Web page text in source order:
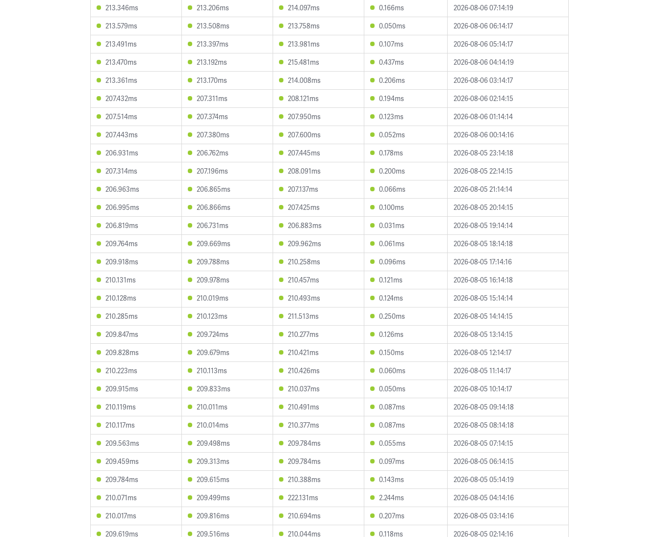
213.346ms
213.206ms 214.097ms 0.166ms
2026-08-06 07:14:19
213.579ms
213.508ms 213.758ms 0.050ms
2026-08-06 06:14:17
213.491ms
213.397ms 213.981ms 0.107ms
2026-08-06 05:14:17
213.470ms
213.192ms 215.481ms 0.437ms
2026-08-06 04:14:19
213.361ms
213.170ms 214.008ms 0.206ms
2026-08-06 03:14:17
207.432ms
207.311ms 208.121ms 0.194ms
2026-08-06 02:14:15
207.514ms
207.374ms 207.950ms 0.123ms
2026-08-06 01:14:14
207.443ms
207.380ms 207.600ms 0.052ms
2026-08-06 00:14:16
206.931ms
206.762ms 207.445ms 0.178ms
2026-08-05 23:14:18
207.314ms
207.196ms 208.091ms 0.200ms
2026-08-05 22:14:15
206.963ms
206.865ms 207.137ms 0.066ms
2026-08-05 21:14:14
206.995ms
206.866ms 207.425ms 0.100ms
2026-08-05 20:14:15
206.819ms
206.731ms 206.883ms 0.031ms
2026-08-05 19:14:14
209.764ms
209.669ms 209.962ms 0.061ms
2026-08-05 18:14:18
209.918ms
209.788ms 210.258ms 0.096ms
2026-08-05 17:14:16
210.131ms
209.978ms 210.457ms 0.121ms
2026-08-05 16:14:18
210.128ms
210.019ms 210.493ms 0.124ms
2026-08-05 15:14:14
210.285ms
210.123ms 211.513ms 0.250ms
2026-08-05 14:14:15
209.847ms
209.724ms 210.277ms 0.126ms
2026-08-05 13:14:15
209.828ms
209.679ms 210.421ms 0.150ms
2026-08-05 12:14:17
210.223ms
210.113ms 210.426ms 0.060ms
2026-08-05 11:14:17
209.915ms
209.833ms 210.037ms 0.050ms
2026-08-05 10:14:17
210.119ms
210.011ms 210.491ms 0.087ms
2026-08-05 09:14:18
210.117ms
210.014ms 210.377ms 0.087ms
2026-08-05 08:14:18
209.563ms
209.498ms 209.784ms 0.055ms
2026-08-05 07:14:15
209.459ms
209.313ms 209.784ms 0.097ms
2026-08-05 06:14:15
209.784ms
209.615ms 210.388ms 0.143ms
2026-08-05 05:14:19
210.071ms
209.499ms 222.131ms 2.244ms
2026-08-05 04:14:16
210.017ms
209.816ms 210.694ms 0.207ms
2026-08-05 03:14:16
209.619ms
209.516ms 210.044ms 0.118ms 2026-08-05 02:14:16